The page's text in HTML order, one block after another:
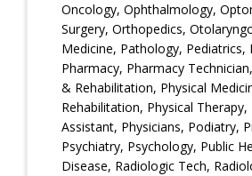
Oncology, Ophthalmology,
Surgery, Orthopedics,
Medicine, Pathology, Pediatrics,
Pharmacy, Pharmacy
& Rehabilitation, Physical
Rehabilitation, Physical Therapy,
Assistant, Physicians, Podiatry,
Psychiatry, Psychology, Public
Disease, Radiologic Tech,